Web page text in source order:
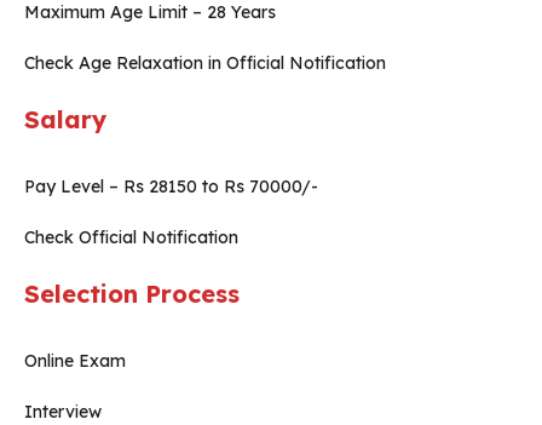
Maximum Age Limit – 28 Years
Check Age Relaxation in Official Notification
Salary
Pay Level – Rs 28150 to Rs 70000/-
Check Official Notification
Selection Process
Online Exam
Interview